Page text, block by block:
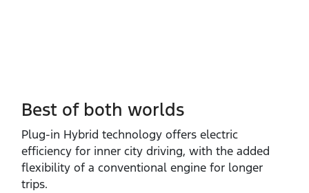
Best of both worlds
Plug‑in Hybrid technology offers electric
efficiency for inner city driving, with the added
flexibility of a conventional engine for longer
trips.